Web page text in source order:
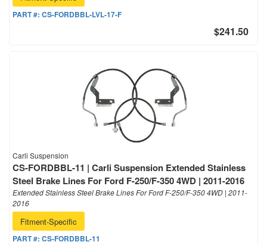
PART #: CS-FORDBBL-LVL-17-F
$241.50
Carli Suspension
CS-FORDBBL-11 | Carli Suspension Extended Stainless
Steel Brake Lines For Ford F-250/F-350 4WD | 2011-2016
Extended Stainless Steel Brake Lines For Ford F-250/F-350 4WD | 2011-
2016
Fitment-Specific
PART #: CS-FORDBBL-11